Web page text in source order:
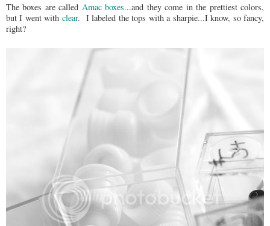
The boxes are called Amac boxes...and they come in the prettiest colors,
but I went with clear. I labeled the tops with a sharpie...I know, so fancy,
right?